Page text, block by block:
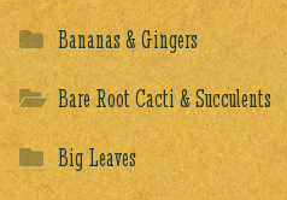
Bananas & Gingers
Bare Root Cacti & Succulents
Big Leaves